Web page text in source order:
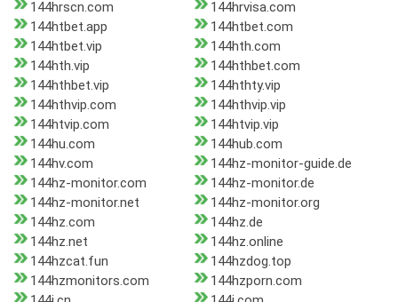
144hrscn.com
144hrvisa.com
144htbet.app
144htbet.com
144htbet.vip
144hth.com
144hth.vip
144hthbet.com
144hthbet.vip
144hthty.vip
144hthvip.com
144hthvip.vip
144htvip.com
144htvip.vip
144hu.com
144hub.com
144hv.com
144hz-monitor-guide.de
144hz-monitor.com
144hz-monitor.de
144hz-monitor.net
144hz-monitor.org
144hz.com
144hz.de
144hz.net
144hz.online
144hzcat.fun
144hzdog.top
144hzmonitors.com
144hzporn.com